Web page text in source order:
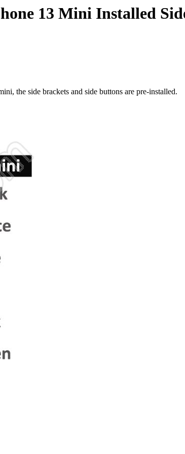
13 Mini Installed
the side brackets and side buttons are pre-installed.